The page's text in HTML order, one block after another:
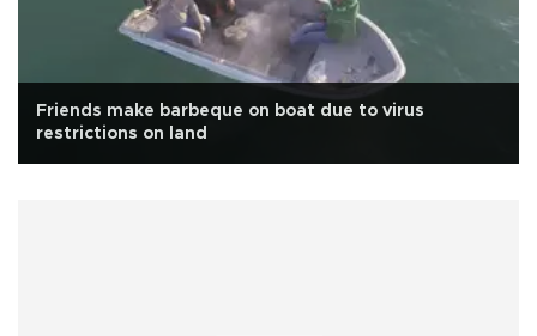
Friends make barbeque on boat due to virus
restrictions on land